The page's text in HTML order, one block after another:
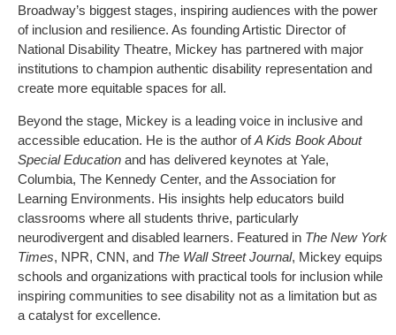
Broadway’s biggest stages, inspiring audiences with the power
of inclusion and resilience. As founding Artistic Director of
National Disability Theatre, Mickey has partnered with major
institutions to champion authentic disability representation and
create more equitable spaces for all.
Beyond the stage, Mickey is a leading voice in inclusive and
accessible education. He is the author ofA Kids Book About
Special Education and has delivered keynotes at Yale,
Columbia, The Kennedy Center, and the Association for
Learning Environments. His insights help educators build
classrooms where all students thrive, particularly
neurodivergent and disabled learners. Featured in The New York
Times, NPR, CNN, and The Wall Street Journal, Mickey equips
schools and organizations with practical tools for inclusion while
inspiring communities to see disability not as a limitation but as
a catalyst for excellence.